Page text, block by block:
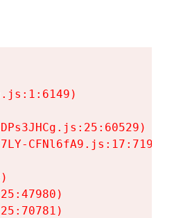
CFNl6fA9.js:17:7197)